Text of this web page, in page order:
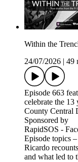
Within the
24/07/2026
49
Episode 663
celebrate the
County Central
Sponsored by
RapidSOS -
Episode topics –
Ricardo
and what led to